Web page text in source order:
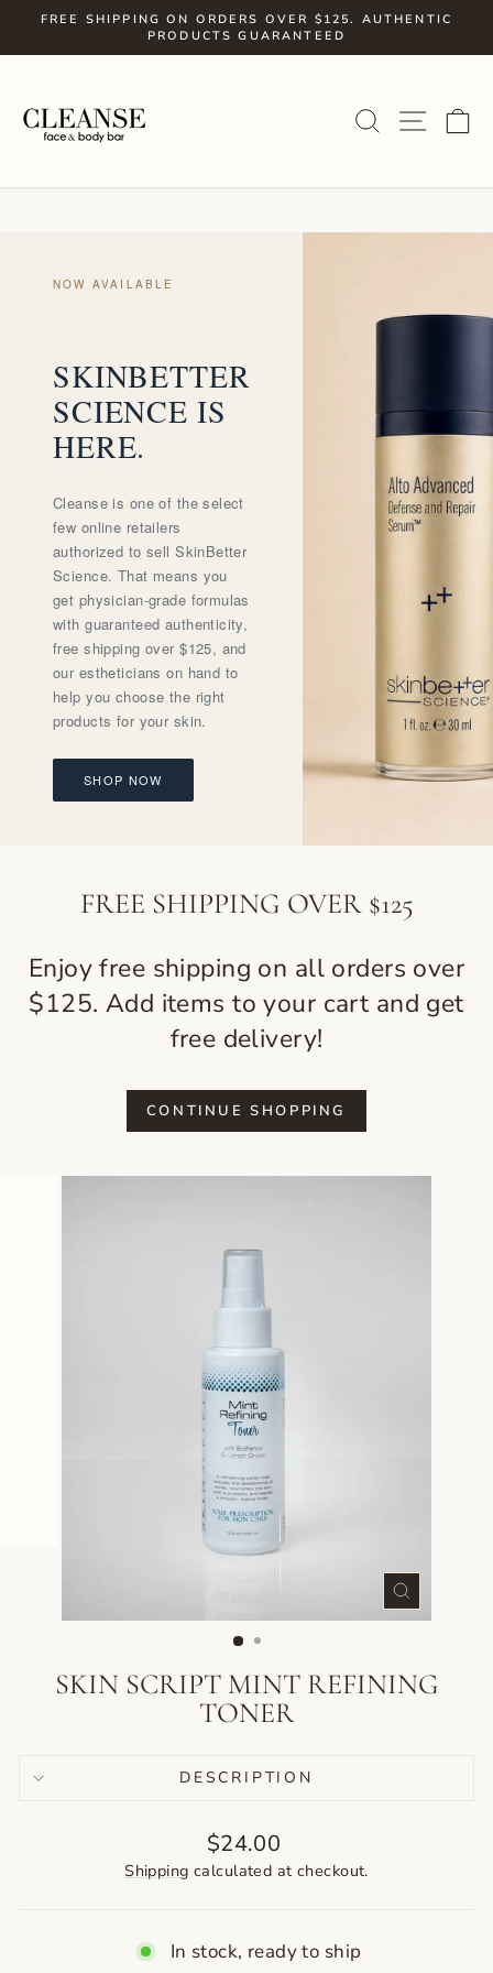
content
Pause
slideshow
FREE SHIPPING ON ORDERS OVER $125. AUTHENTIC
PRODUCTS GUARANTEED
SEARCH
NOW AVAILABLE
SKINBETTER
SCIENCE IS
HERE.
Cleanse is one of the select
few online retailers
authorized to sell SkinBetter
Science. That means you
get physician-grade formulas
with guaranteed authenticity,
free shipping over $125, and
our estheticians on hand to
help you choose the right
products for your skin.
SHOP NOW
FREE SHIPPING OVER $125
Enjoy free shipping on all orders over
$125. Add items to your cart and get
free delivery!
CONTINUE SHOPPING
CLOSE
(ESC)
SKIN SCRIPT MINT REFINING
TONER
DESCRIPTION
Regular
price
$24.00
Shipping calculated at checkout.
In stock, ready to ship